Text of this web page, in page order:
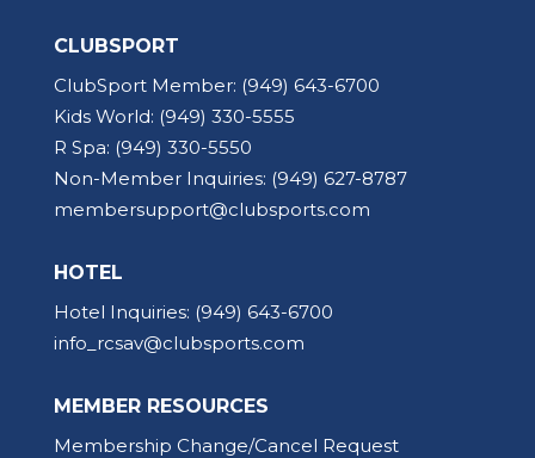
CLUBSPORT
ClubSport Member: (949) 643-6700
Kids World: (949) 330-5555
R Spa: (949) 330-5550
Non-Member Inquiries: (949) 627-8787
membersupport@clubsports.com
HOTEL
Hotel Inquiries: (949) 643-6700
info_rcsav@clubsports.com
MEMBER RESOURCES
Membership Change/Cancel Request